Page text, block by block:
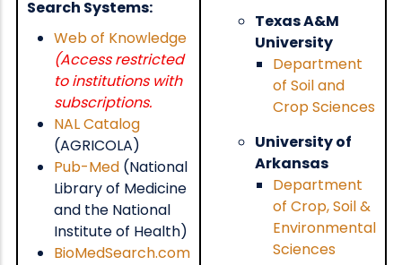
Search Systems:
Web of Knowledge
(Access restricted
to institutions with
subscriptions.
NAL Catalog
(AGRICOLA)
Pub-Med(National
Library of Medicine
and the National
Institute of Health)
BioMedSearch.com
Texas A&M
University
Department
of Soil and
Crop Sciences
University of
Arkansas
Department
of Crop, Soil &
Environmental
Sciences